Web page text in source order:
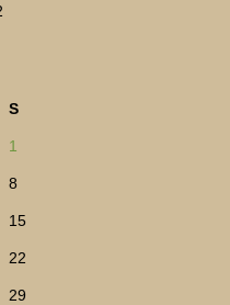
S
1
8
15
22
29